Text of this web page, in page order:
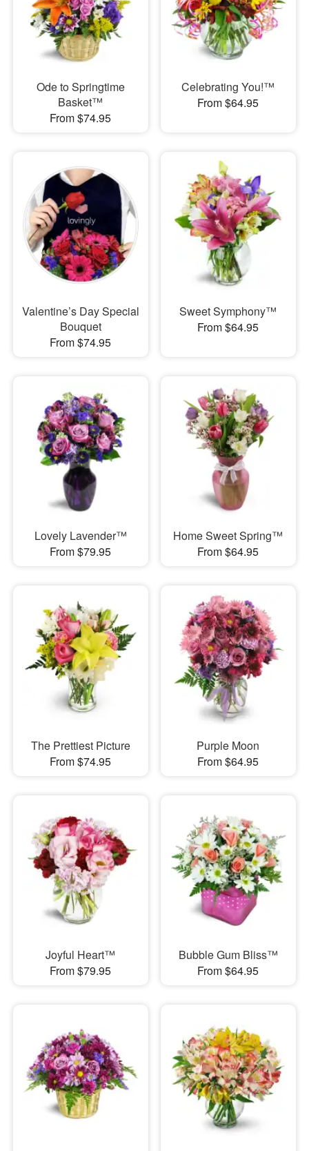
Ode to Springtime
Basket™
From $74.95
Celebrating You!™
From $64.95
Valentine’s Day Special
Bouquet
From $74.95
Sweet Symphony™
From $64.95
Lovely Lavender™
From $79.95
Home Sweet Spring™
From $64.95
The Prettiest Picture
From $74.95
Purple Moon
From $64.95
Joyful Heart™
From $79.95
Bubble Gum Bliss™
From $64.95